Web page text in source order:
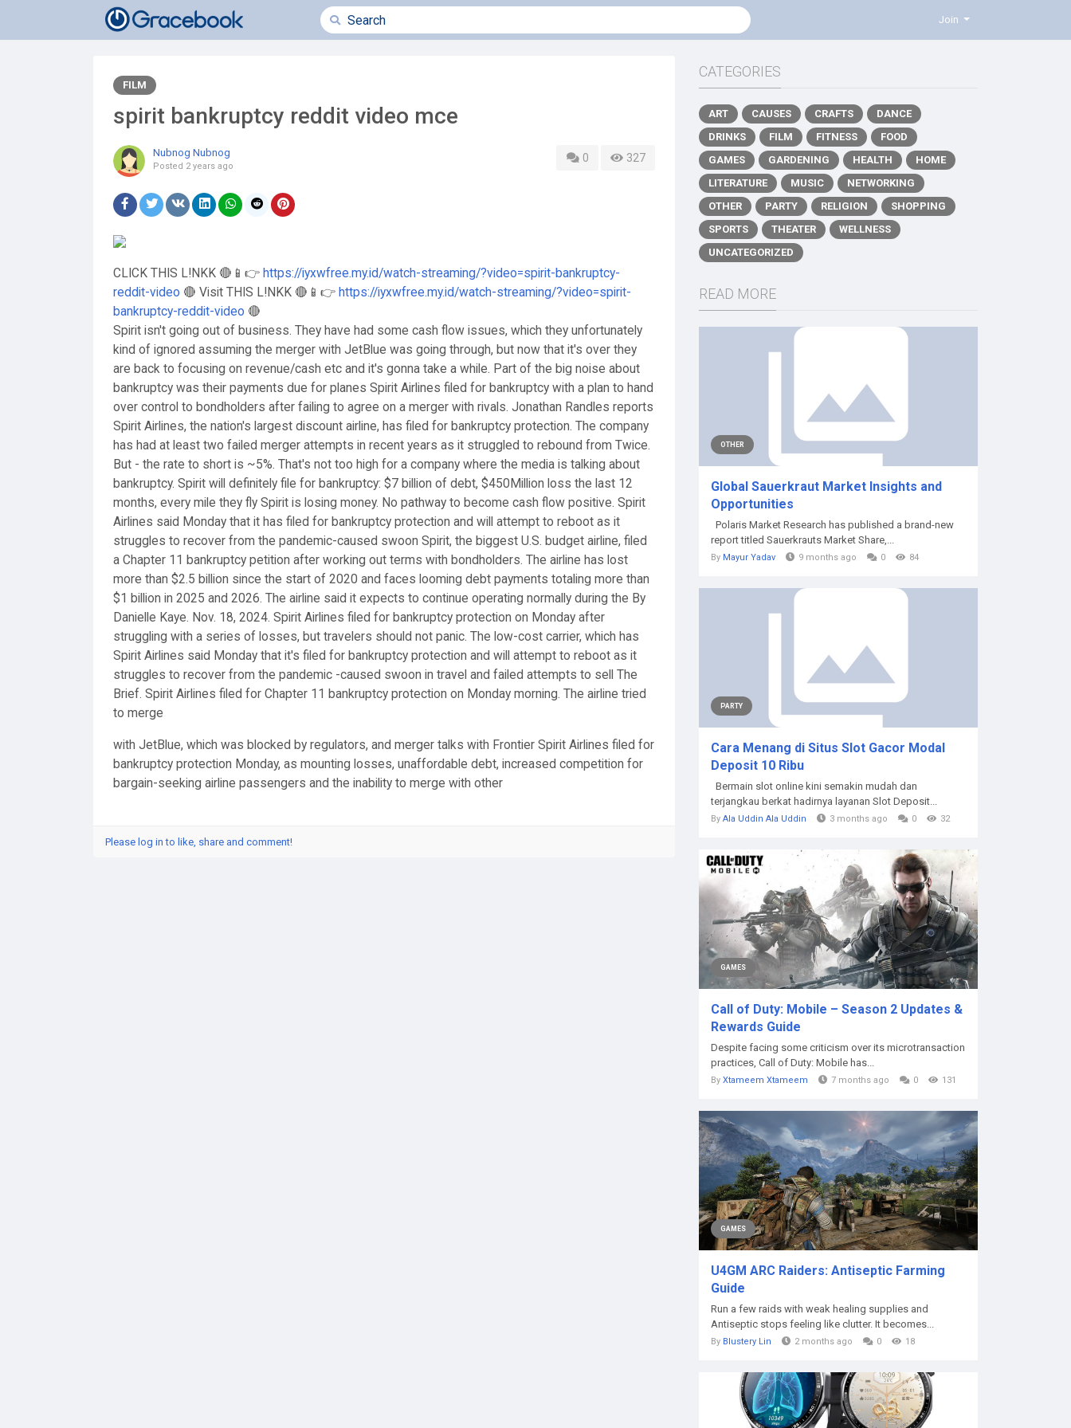
Join
FILM
spirit bankruptcy reddit video mce
Nubnog Nubnog
Posted 2 years ago
0 327
CLICK THIS L!NKK 🔴📱👉 https://iyxwfree.my.id/watch-streaming/?video=spirit-bankruptcy-
reddit-video 🔴 Visit THIS L!NKK 🔴📱👉 https://iyxwfree.my.id/watch-streaming/?video=spirit-
bankruptcy-reddit-video 🔴
Spirit isn't going out of business. They have had some cash flow issues, which they unfortunately
kind of ignored assuming the merger with JetBlue was going through, but now that it's over they
are back to focusing on revenue/cash etc and it's gonna take a while. Part of the big noise about
bankruptcy was their payments due for planes Spirit Airlines filed for bankruptcy with a plan to hand
over control to bondholders after failing to agree on a merger with rivals. Jonathan Randles reports
Spirit Airlines, the nation's largest discount airline, has filed for bankruptcy protection. The company
has had at least two failed merger attempts in recent years as it struggled to rebound from Twice.
But - the rate to short is ~5%. That's not too high for a company where the media is talking about
bankruptcy. Spirit will definitely file for bankruptcy: $7 billion of debt, $450Million loss the last 12
months, every mile they fly Spirit is losing money. No pathway to become cash flow positive. Spirit
Airlines said Monday that it has filed for bankruptcy protection and will attempt to reboot as it
struggles to recover from the pandemic-caused swoon Spirit, the biggest U.S. budget airline, filed
a Chapter 11 bankruptcy petition after working out terms with bondholders. The airline has lost
more than $2.5 billion since the start of 2020 and faces looming debt payments totaling more than
$1 billion in 2025 and 2026. The airline said it expects to continue operating normally during the By
Danielle Kaye. Nov. 18, 2024. Spirit Airlines filed for bankruptcy protection on Monday after
struggling with a series of losses, but travelers should not panic. The low-cost carrier, which has
Spirit Airlines said Monday that it's filed for bankruptcy protection and will attempt to reboot as it
struggles to recover from the pandemic -caused swoon in travel and failed attempts to sell The
Brief. Spirit Airlines filed for Chapter 11 bankruptcy protection on Monday morning. The airline tried
to merge
with JetBlue, which was blocked by regulators, and merger talks with Frontier Spirit Airlines filed for
bankruptcy protection Monday, as mounting losses, unaffordable debt, increased competition for
bargain-seeking airline passengers and the inability to merge with other
Please log in to like, share and comment!
CATEGORIES
ART CAUSES CRAFTS
DANCE
DRINKS
FILM FITNESS
FOOD
GAMES
GARDENING HEALTH
HOME
LITERATURE
MUSIC
NETWORKING
OTHER
PARTY RELIGION
SHOPPING
SPORTS
THEATER
WELLNESS
UNCATEGORIZED
READ MORE
OTHER
Global Sauerkraut Market Insights and
Opportunities
Polaris Market Research has published a brand-new
report titled Sauerkrauts Market Share,...
By Mayur Yadav 9 months ago 0 84
PARTY
Cara Menang di Situs Slot Gacor Modal
Deposit 10 Ribu
Bermain slot online kini semakin mudah dan
terjangkau berkat hadirnya layanan Slot Deposit...
By Ala Uddin Ala Uddin 3 months ago 0 32
GAMES
Call of Duty: Mobile – Season 2 Updates &
Rewards Guide
Despite facing some criticism over its microtransaction
practices, Call of Duty: Mobile has...
By Xtameem Xtameem 7 months ago 0 131
GAMES
U4GM ARC Raiders: Antiseptic Farming
Guide
Run a few raids with weak healing supplies and
Antiseptic stops feeling like clutter. It becomes...
By Blustery Lin 2 months ago 0 18